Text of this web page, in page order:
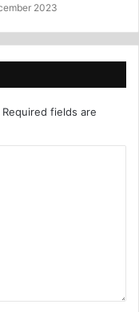
2023
Required fields are